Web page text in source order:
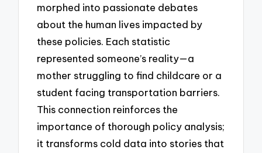
morphed into passionate debates
about the human lives impacted by
these policies. Each statistic
represented someone’s reality—a
mother struggling to find childcare or a
student facing transportation barriers.
This connection reinforces the
importance of thorough policy analysis;
it transforms cold data into stories that